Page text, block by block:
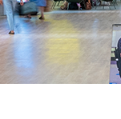
Departing